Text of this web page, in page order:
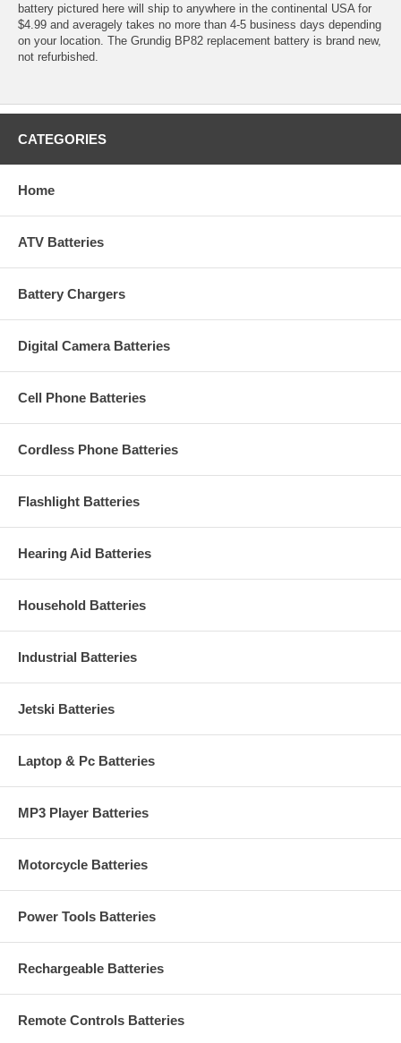
battery pictured here will ship to anywhere in the continental USA for
$4.99 and averagely takes no more than 4-5 business days depending
on your location. The Grundig BP82 replacement battery is brand new,
not refurbished.
CATEGORIES
Home
ATV Batteries
Battery Chargers
Digital Camera Batteries
Cell Phone Batteries
Cordless Phone Batteries
Flashlight Batteries
Hearing Aid Batteries
Household Batteries
Industrial Batteries
Jetski Batteries
Laptop & Pc Batteries
MP3 Player Batteries
Motorcycle Batteries
Power Tools Batteries
Rechargeable Batteries
Remote Controls Batteries